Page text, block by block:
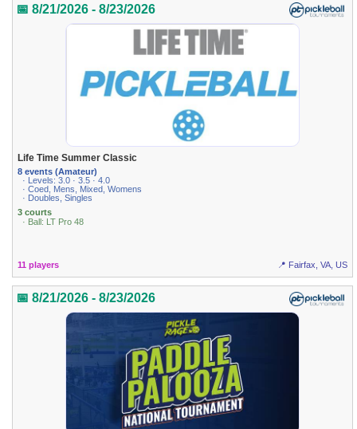
📅 8/21/2026 - 8/23/2026
Life Time Summer Classic
8 events (Amateur)
· Levels: 3.0 · 3.5 · 4.0
· Coed, Mens, Mixed, Womens
· Doubles, Singles
3 courts
· Ball: LT Pro 48
11 players 📍 Fairfax, VA, US
📅 8/21/2026 - 8/23/2026